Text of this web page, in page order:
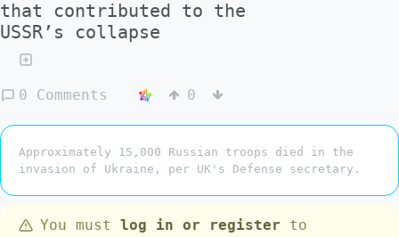
that contributed to the
USSR’s collapse
0 Comments 0
Approximately 15,000 Russian troops died in the
invasion of Ukraine, per UK's Defense secretary.
You must log in or register to